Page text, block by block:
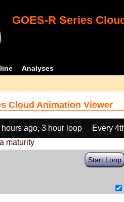
GOES-R Series
Analyses
Cloud Animation Viewer
hours ago, 3 hour loop
Every
maturity
Start Loop